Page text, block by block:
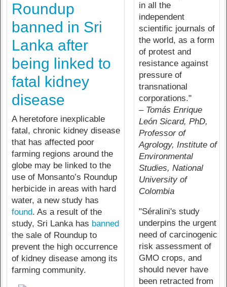
Roundup
banned in Sri
Lanka after
being linked to
fatal kidney
disease
A heretofore inexplicable
fatal, chronic kidney disease
that has affected poor
farming regions around the
globe may be linked to the
use of Monsanto’s Roundup
herbicide in areas with hard
water, a new study has
found. As a result of the
study, Sri Lanka has banned
the sale of Roundup to
prevent the high occurrence
of kidney disease among its
farming community.
in all the
independent
scientific journals of
the world, as a form
of protest and
resistance against
pressure of
transnational
corporations."
– Tomás Enrique
León Sicard, PhD,
Professor of
Agrology, Institute of
Environmental
Studies, National
University of
Colombia
"Séralini's study
underpins the urgent
need of carcinogenic
risk assessment of
GMO crops, and
should never have
been retracted from